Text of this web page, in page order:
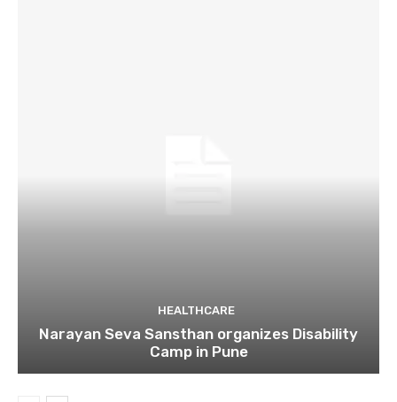
HEALTHCARE
Narayan Seva Sansthan organizes Disability
Camp in Pune